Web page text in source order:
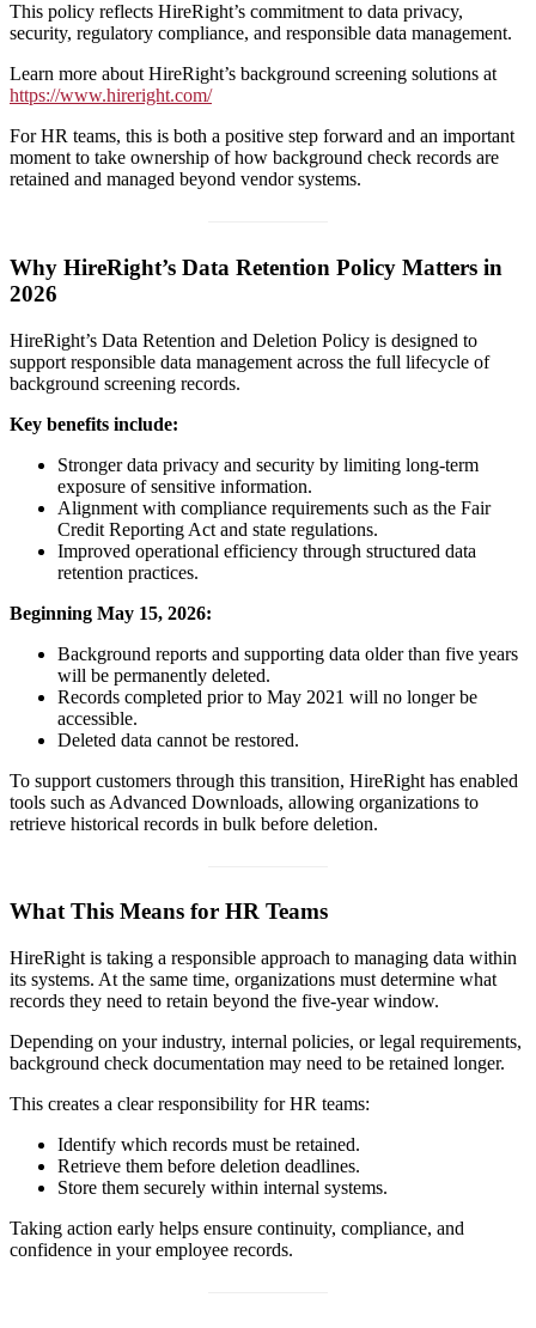
This policy reflects HireRight’s commitment to data privacy,
security, regulatory compliance, and responsible data management.
Learn more about HireRight’s background screening solutions at
https://www.hireright.com/
For HR teams, this is both a positive step forward and an important
moment to take ownership of how background check records are
retained and managed beyond vendor systems.
Why HireRight’s Data Retention Policy Matters in
2026
HireRight’s Data Retention and Deletion Policy is designed to
support responsible data management across the full lifecycle of
background screening records.
Key benefits include:
Stronger data privacy and security by limiting long-term
exposure of sensitive information.
Alignment with compliance requirements such as the Fair
Credit Reporting Act and state regulations.
Improved operational efficiency through structured data
retention practices.
Beginning May 15, 2026:
Background reports and supporting data older than five years
will be permanently deleted.
Records completed prior to May 2021 will no longer be
accessible.
Deleted data cannot be restored.
To support customers through this transition, HireRight has enabled
tools such as Advanced Downloads, allowing organizations to
retrieve historical records in bulk before deletion.
What This Means for HR Teams
HireRight is taking a responsible approach to managing data within
its systems. At the same time, organizations must determine what
records they need to retain beyond the five-year window.
Depending on your industry, internal policies, or legal requirements,
background check documentation may need to be retained longer.
This creates a clear responsibility for HR teams:
Identify which records must be retained.
Retrieve them before deletion deadlines.
Store them securely within internal systems.
Taking action early helps ensure continuity, compliance, and
confidence in your employee records.